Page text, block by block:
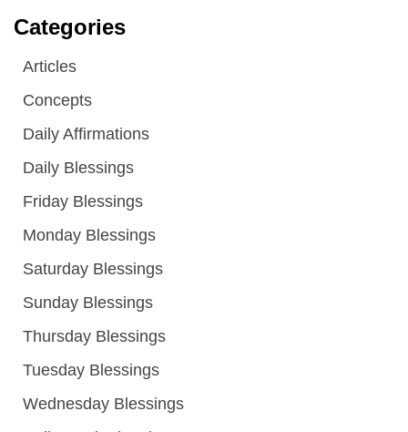
Categories
Articles
Concepts
Daily Affirmations
Daily Blessings
Friday Blessings
Monday Blessings
Saturday Blessings
Sunday Blessings
Thursday Blessings
Tuesday Blessings
Wednesday Blessings